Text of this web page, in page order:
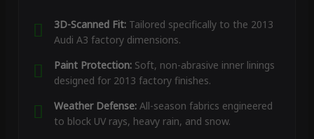
3D-Scanned Fit:Tailored specifically to the 2013
Audi A3 factory dimensions.
Paint Protection:Soft, non-abrasive inner linings
designed for 2013 factory finishes.
Weather Defense:All-season fabrics engineered
to block UV rays, heavy rain, and snow.